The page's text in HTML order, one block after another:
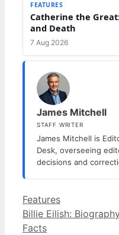
FEATURES
Catherine the
and Death
7 Aug 2026
James Mitchell
STAFF WRITER
James Mitchell is
Desk, overseeing
decisions and
Categories
Features
Billie Eilish:
Facts